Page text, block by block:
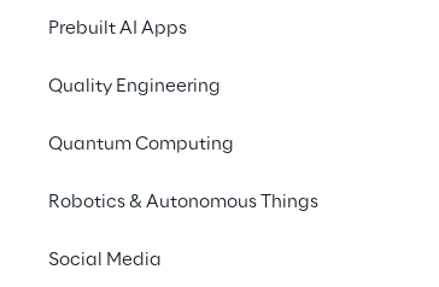
Prebuilt AI Apps
Quality Engineering
Quantum Computing
Robotics & Autonomous Things
Social Media
Recent years saw
solutions, which led